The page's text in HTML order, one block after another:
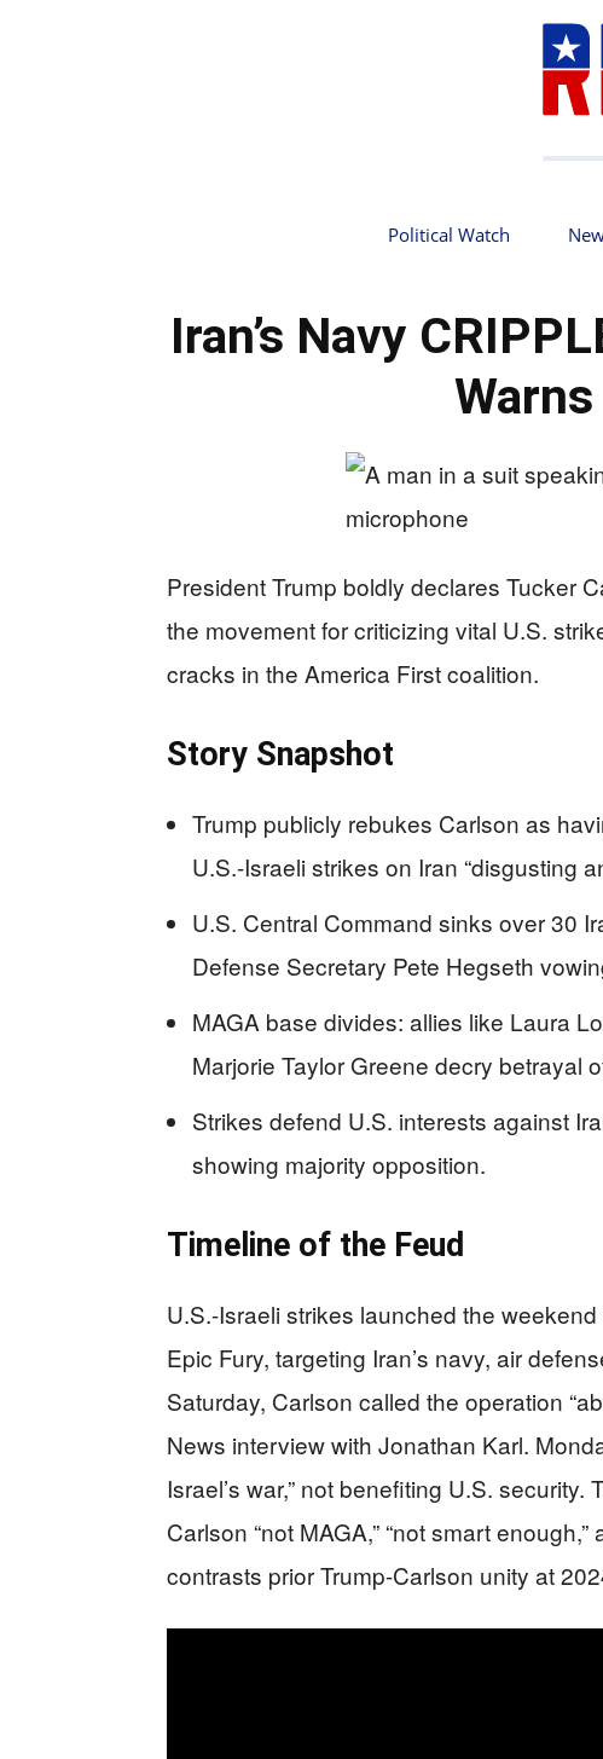
Political Watch
Iran’s Navy
President Trump boldly declares Tucker
the movement for criticizing vital U.S.
cracks in the America First coalition.
Story Snapshot
Trump publicly rebukes Carlson as
U.S.-Israeli strikes on Iran “disgusting
U.S. Central Command sinks over 30
Defense Secretary Pete Hegseth
MAGA base divides: allies like Laura
Marjorie Taylor Greene decry betrayal
Strikes defend U.S. interests against
showing majority opposition.
Timeline of the Feud
U.S.-Israeli strikes launched the
Epic Fury, targeting Iran’s navy, air
Saturday, Carlson called the operation
News interview with Jonathan Karl.
Israel’s war,” not benefiting U.S.
Carlson “not MAGA,” “not smart
contrasts prior Trump-Carlson unity at